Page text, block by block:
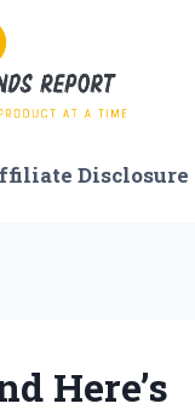
Disclosure
Here’s